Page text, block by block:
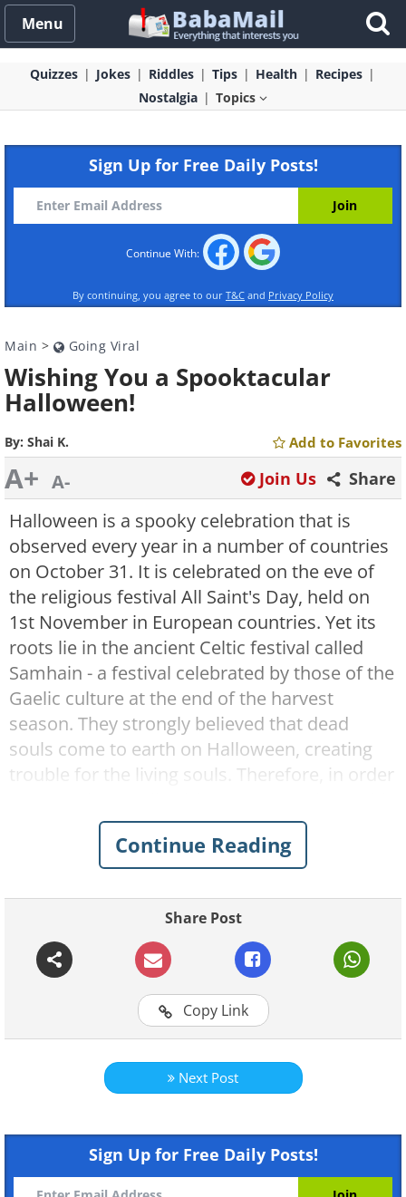
Menu
Quizzes Jokes Riddles Tips Health
Recipes
Nostalgia
Topics
Sign Up for Free Daily Posts!
Continue With:
By continuing, you agree to our T&C and Privacy Policy
Main > Going Viral
Wishing You a Spooktacular
Halloween!
By: Shai K. Add to Favorites
A+ A- Share
Join Us
Halloween is a spooky celebration that is
observed every year in a number of countries
on October 31. It is celebrated on the eve of
the religious festival All Saint's Day, held on
1st November in European countries. Yet its
roots lie in the ancient Celtic festival called
Samhain - a festival celebrated by those of the
Gaelic culture at the end of the harvest
season. They strongly believed that dead
souls come to earth on Halloween, creating
trouble for the living souls. Therefore, in order
dress up like monsters. Take this opportunity
to wish your loved ones a frightfully spooky
Halloween! You can check out the rest of our
Halloween Greetings Cards Here.
Continue Reading
Share Post
Copy Link
Next Post
Sign Up for Free Daily Posts!